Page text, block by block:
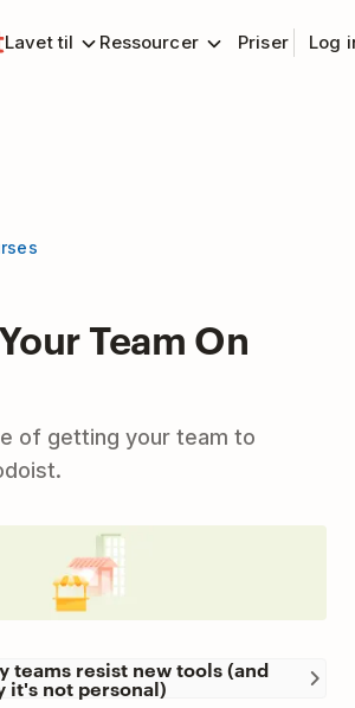
Lavet til Ressourcer Priser Log
Team On
of getting your team to
teams resist new tools (and
it's not personal)